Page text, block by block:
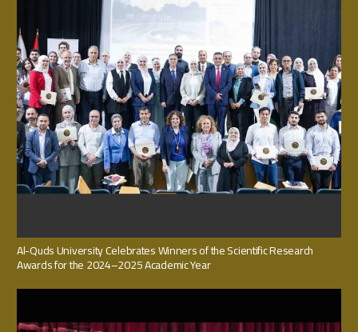
Al-Quds University Celebrates Winners of the Scientific Research
Awards for the 2024–2025 Academic Year